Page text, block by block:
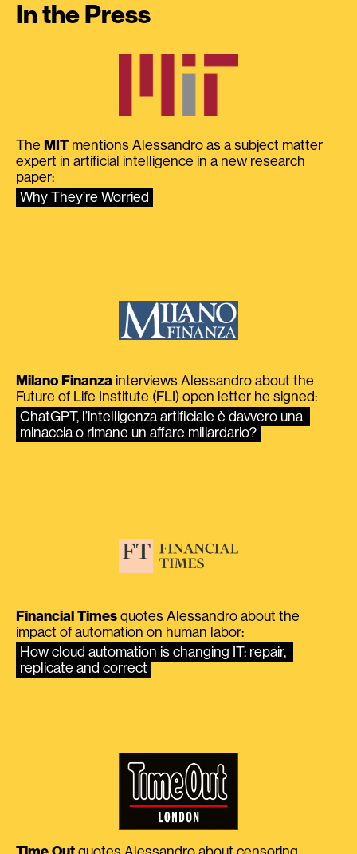
In the Press
The MIT mentions Alessandro as a subject matter
expert in artificial intelligence in a new research
paper:
Why They’re Worried
Milano Finanza interviews Alessandro about the
Future of Life Institute (FLI) open letter he signed:
ChatGPT, l’intelligenza artificiale è davvero una
minaccia o rimane un affare miliardario?
Financial Times quotes Alessandro about the
impact of automation on human labor:
How cloud automation is changing IT: repair,
replicate and correct